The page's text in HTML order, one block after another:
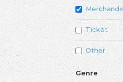
Ticket
Other
Genre